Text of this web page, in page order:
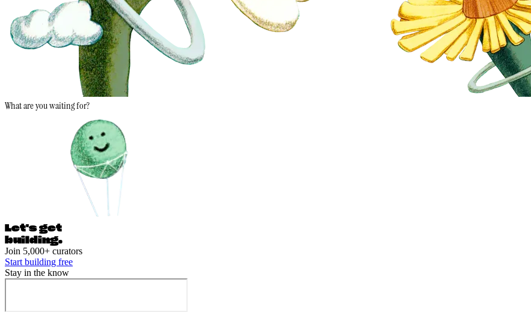
What are you waiting for?
Let's get
building.
Join 5,000+ curators
Start building free
Stay in the know